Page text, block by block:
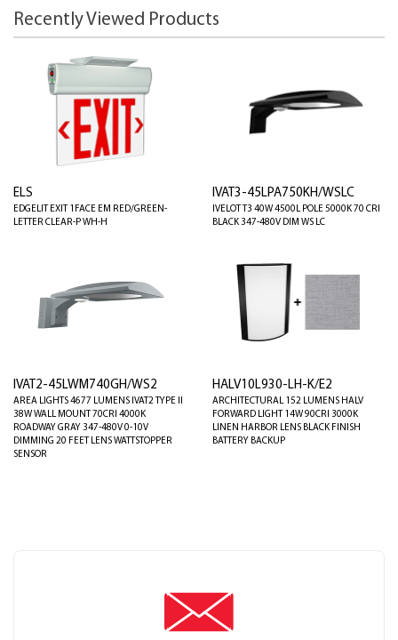
Recently Viewed Products
ELS
EDGELIT EXIT 1FACE EM RED/GREEN-
LETTER CLEAR-P WH-H
IVAT3-45LPA750KH/WSLC
IVELOT T3 40W 4500L POLE 5000K 70 CRI
BLACK 347-480V DIM WS LC
IVAT2-45LWM740GH/WS2
AREA LIGHTS 4677 LUMENS IVAT2 TYPE II
38W WALL MOUNT 70CRI 4000K
ROADWAY GRAY 347-480V 0-10V
DIMMING 20 FEET LENS WATTSTOPPER
SENSOR
HALV10L930-LH-K/E2
ARCHITECTURAL 152 LUMENS HALV
FORWARD LIGHT 14W 90CRI 3000K
LINEN HARBOR LENS BLACK FINISH
BATTERY BACKUP